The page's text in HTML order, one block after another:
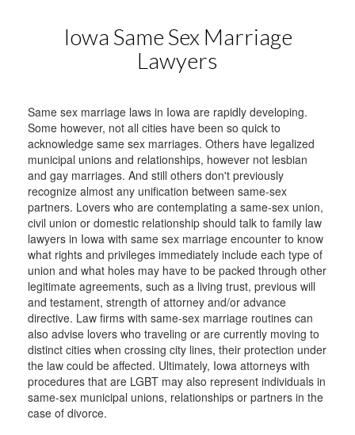
Iowa Same Sex Marriage
Lawyers
Same sex marriage laws in Iowa are rapidly developing.
Some however, not all cities have been so quick to
acknowledge same sex marriages. Others have legalized
municipal unions and relationships, however not lesbian
and gay marriages. And still others don't previously
recognize almost any unification between same-sex
partners. Lovers who are contemplating a same-sex union,
civil union or domestic relationship should talk to family law
lawyers in Iowa with same sex marriage encounter to know
what rights and privileges immediately include each type of
union and what holes may have to be packed through other
legitimate agreements, such as a living trust, previous will
and testament, strength of attorney and/or advance
directive. Law firms with same-sex marriage routines can
also advise lovers who traveling or are currently moving to
distinct cities when crossing city lines, their protection under
the law could be affected. Ultimately, Iowa attorneys with
procedures that are LGBT may also represent individuals in
same-sex municipal unions, relationships or partners in the
case of divorce.